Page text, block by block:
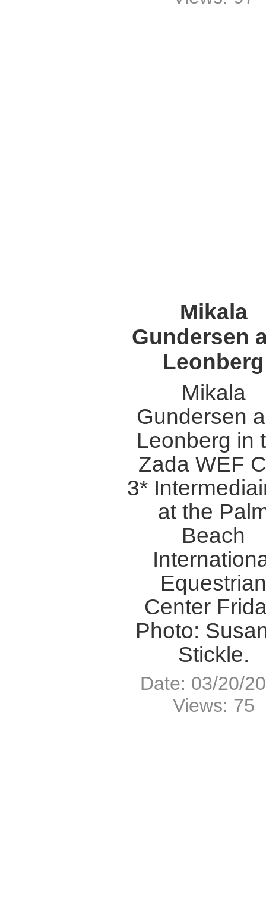
Mikala
Gundersen
Leonberg
Mikala
Gundersen
Leonberg in
Zada WEF
3*
at the
Beach
Center
Photo:
Stickle.
Date: 03/20/
Views: 75